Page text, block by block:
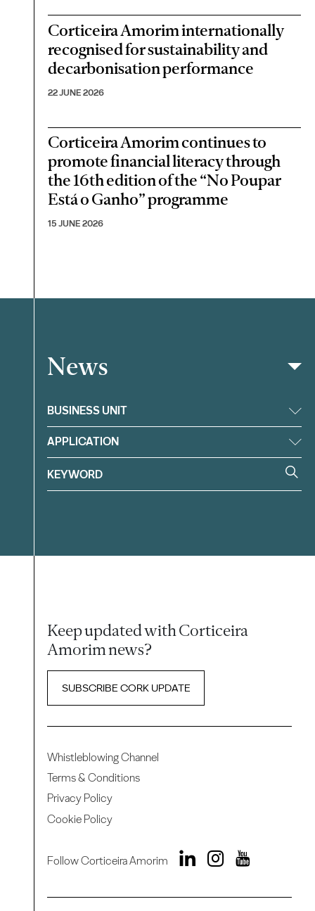
Corticeira Amorim internationally
recognised for sustainability and
decarbonisation performance
22 JUNE 2026
Corticeira Amorim continues to
promote financial literacy through
the 16th edition of the “No Poupar
Está o Ganho” programme
15 JUNE 2026
Filter
News
BUSINESS UNIT
APPLICATION
Keep updated with Corticeira
Amorim news?
SUBSCRIBE CORK UPDATE
Whistleblowing Channel
Terms & Conditions
Privacy Policy
Cookie Policy
Follow Corticeira Amorim